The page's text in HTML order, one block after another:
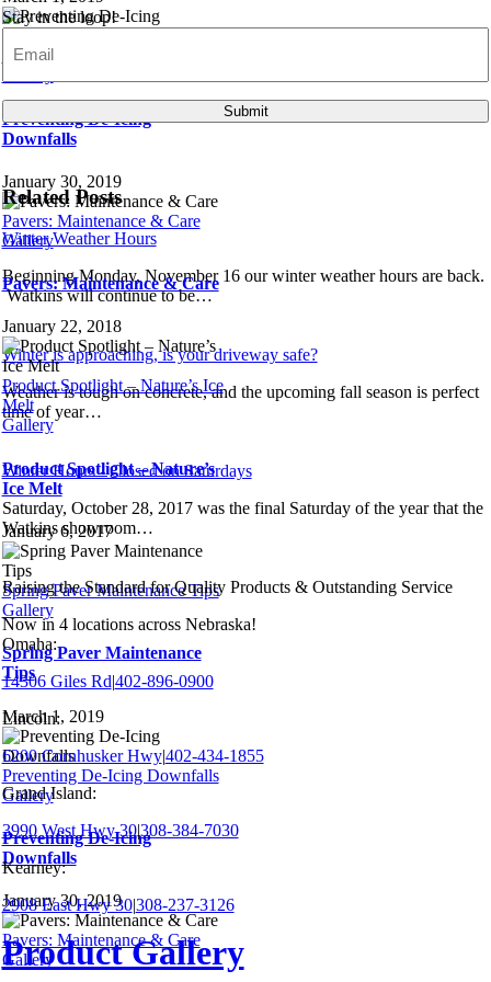
Preventing De-Icing Downfalls
Preventing De-Icing
Downfalls
January 30, 2019
Pavers: Maintenance & Care
Gallery
Pavers: Maintenance & Care
January 22, 2018
Product Spotlight – Nature’s Ice
Melt
Gallery
Product Spotlight – Nature’s
Ice Melt
January 6, 2017
Spring Paver Maintenance Tips
Gallery
Spring Paver Maintenance
Tips
March 1, 2019
Preventing De-Icing Downfalls
Gallery
Preventing De-Icing
Downfalls
January 30, 2019
Pavers: Maintenance & Care
Gallery
Stay in the loop!
Submit
Related Posts
Winter Weather Hours
Beginning Monday, November 16 our winter weather hours are back.
Watkins will continue to be…
Winter is approaching, is your driveway safe?
Weather is tough on concrete, and the upcoming fall season is perfect
time of year…
Winter Hours - Closed on Saturdays
Saturday, October 28, 2017 was the final Saturday of the year that the
Watkins showroom…
Raising the Standard for Quality Products & Outstanding Service
Now in 4 locations across Nebraska!
Omaha:
14306 Giles Rd|402-896-0900
Lincoln:
6200 Cornhusker Hwy|402-434-1855
Grand Island:
3990 West Hwy 30|308-384-7030
Kearney:
2908 East Hwy 30|308-237-3126
Product Gallery